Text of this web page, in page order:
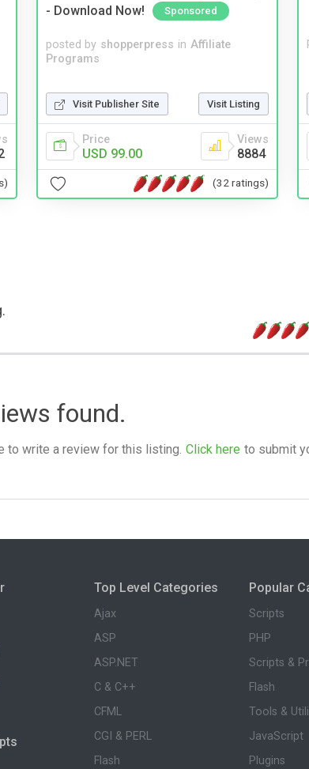
- Download Now!
Sponsored
posted by shopperpress in Affiliate
Programs
Visit Publisher Site Visit Listing
Price
USD 99.00
Views
8884
(32 ratings)
found.
to write a review for this listing. Click here to submit
Top Level Categories
Ajax
ASP
ASP.NET
C & C++
CFML
CGI & PERL
Flash
Popular
Scripts
PHP
Scripts &
Flash
Tools &
JavaScript
Plugins